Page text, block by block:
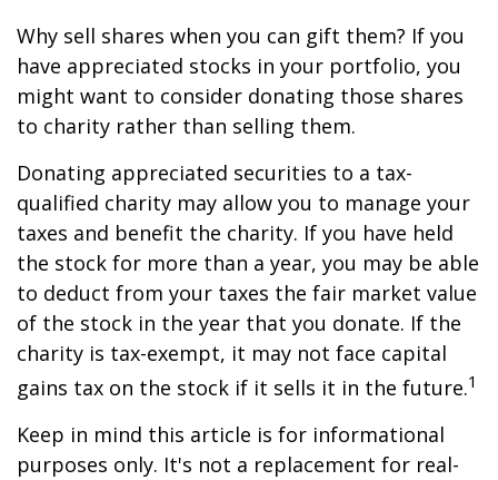
Why sell shares when you can gift them? If you
have appreciated stocks in your portfolio, you
might want to consider donating those shares
to charity rather than selling them.
Donating appreciated securities to a tax-
qualified charity may allow you to manage your
taxes and benefit the charity. If you have held
the stock for more than a year, you may be able
to deduct from your taxes the fair market value
of the stock in the year that you donate. If the
charity is tax-exempt, it may not face capital
gains tax on the stock if it sells it in the future.1
Keep in mind this article is for informational
purposes only. It's not a replacement for real-